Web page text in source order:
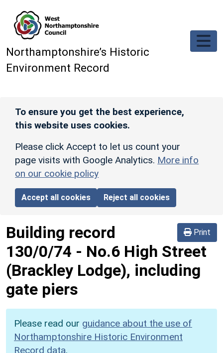
Northamptonshire’s Historic
Environment Record
To ensure you get the best experience,
this website uses cookies.
Please click Accept to let us count your
page visits with Google Analytics. More info
on our cookie policy
Accept all cookies Reject all cookies
Print
Building record
130/0/74 - No.6 High Street
(Brackley Lodge), including
gate piers
Please read our guidance about the use of
Northamptonshire Historic Environment
Record data.